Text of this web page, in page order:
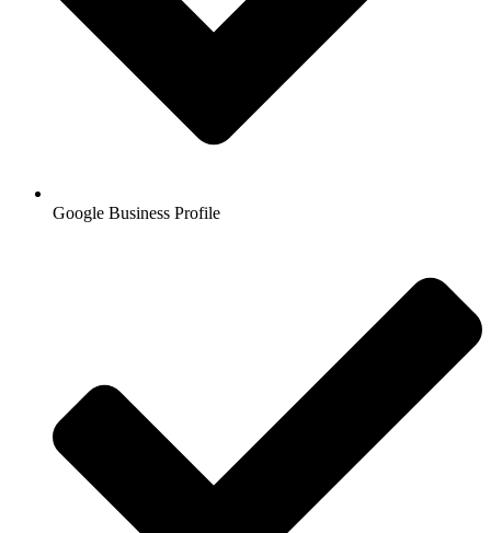
Google Business Profile